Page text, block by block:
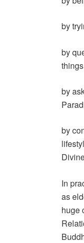
by
by
by
by
In
as
huge